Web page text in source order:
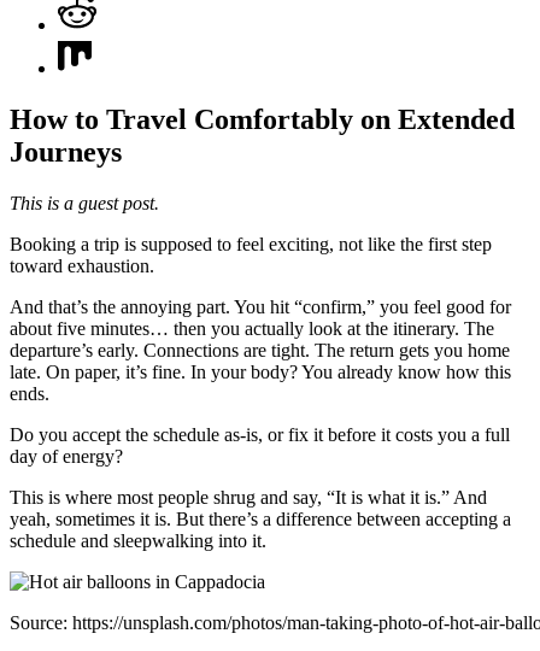
How to Travel Comfortably on Extended
Journeys
This is a guest post.
Booking a trip is supposed to feel exciting, not like the first step
toward exhaustion.
And that’s the annoying part. You hit “confirm,” you feel good for
about five minutes… then you actually look at the itinerary. The
departure’s early. Connections are tight. The return gets you home
late. On paper, it’s fine. In your body? You already know how this
ends.
Do you accept the schedule as-is, or fix it before it costs you a full
day of energy?
This is where most people shrug and say, “It is what it is.” And
yeah, sometimes it is. But there’s a difference between accepting a
schedule and sleepwalking into it.
Source: https://unsplash.com/photos/man-taking-photo-of-hot-air-